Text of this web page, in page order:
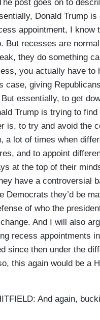
post goes on to
Donald Trump
appointment, I
But recesses are
they do something
you actually have to
case, giving
essentially, to get
Trump is trying to find
is, to try and avoid the
a lot of times when
and to appoint
at the top of their
have a controversial
Democrats they’d be
of who the
And I will also
recess appointments
since then under the
this again would be a
And again,